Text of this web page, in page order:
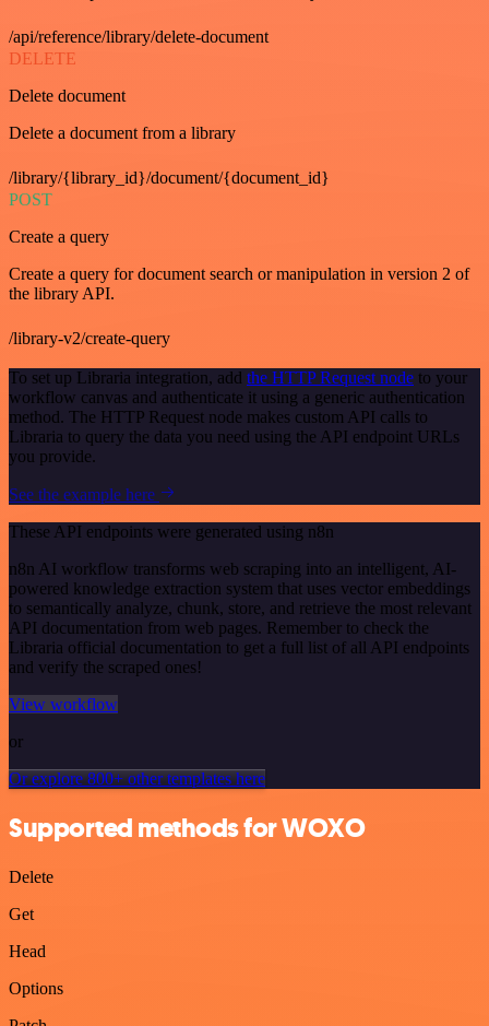
/api/reference/library/delete-document
DELETE
Delete document
Delete a document from a library
/library/{library_id}/document/{document_id}
POST
Create a query
Create a query for document search or manipulation in version 2 of
the library API.
/library-v2/create-query
To set up Libraria integration, add the HTTP Request node to your
workflow canvas and authenticate it using a generic authentication
method. The HTTP Request node makes custom API calls to
Libraria to query the data you need using the API endpoint URLs
you provide.
See the example here
These API endpoints were generated using n8n
n8n AI workflow transforms web scraping into an intelligent, AI-
powered knowledge extraction system that uses vector embeddings
to semantically analyze, chunk, store, and retrieve the most relevant
API documentation from web pages. Remember to check the
Libraria official documentation to get a full list of all API endpoints
and verify the scraped ones!
View workflow
or
Or explore 800+ other templates here
Supported methods for WOXO
Delete
Get
Head
Options